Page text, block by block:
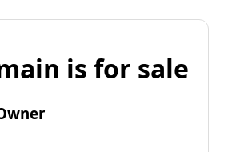
is for sale